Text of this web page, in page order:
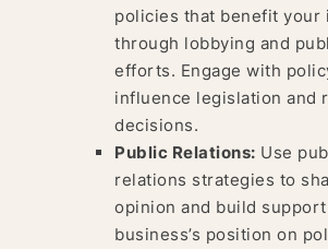
policies that benefit your
through lobbying and
efforts. Engage with
influence legislation and
decisions.
Public Relations: Use
relations strategies to
opinion and build
business’s position on